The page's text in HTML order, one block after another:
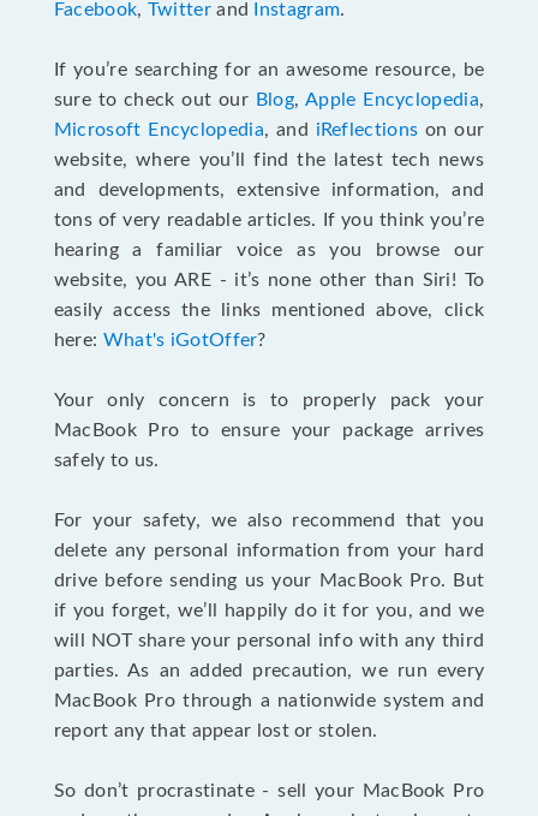
Facebook, Twitterand Instagram.
If you’re searching for an awesome resource, be
sure to check out our Blog,Apple Encyclopedia,
Microsoft Encyclopedia, and iReflections on our
website, where you’ll find the latest tech news
and developments, extensive information, and
tons of very readable articles. If you think you’re
hearing a familiar voice as you browse our
website, you ARE - it’s none other than Siri! To
easily access the links mentioned above, click
here: What's iGotOffer?
Your only concern is to properly pack your
MacBook Pro to ensure your package arrives
safely to us.
For your safety, we also recommend that you
delete any personal information from your hard
drive before sending us your MacBook Pro. But
if you forget, we’ll happily do it for you, and we
will NOT share your personal info with any third
parties. As an added precaution, we run every
MacBook Pro through a nationwide system and
report any that appear lost or stolen.
So don’t procrastinate - sell your MacBook Pro